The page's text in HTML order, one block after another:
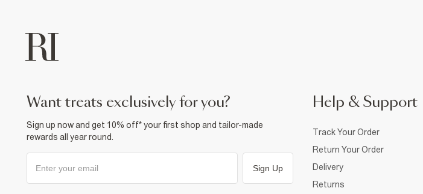
want treats exclusively for you?
Sign up now and get 10% off* your first shop and tailor-made
rewards all year round.
Sign Up
Help & Support
Track Your Order
Return Your Order
Delivery
Returns